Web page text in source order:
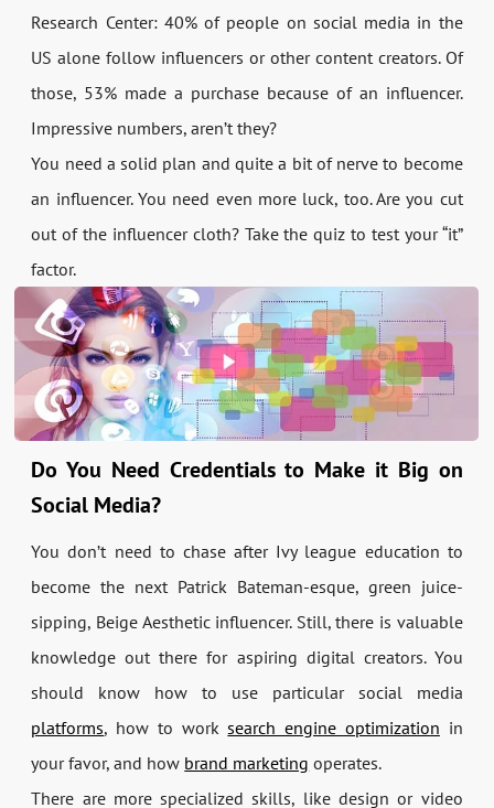
Research Center: 40% of people on social media in the
US alone follow influencers or other content creators. Of
those, 53% made a purchase because of an influencer.
Impressive numbers, aren’t they?
You need a solid plan and quite a bit of nerve to become
an influencer. You need even more luck, too. Are you cut
out of the influencer cloth? Take the quiz to test your “it”
factor.
Do You Need Credentials to Make it Big on
Social Media?
You don’t need to chase after Ivy league education to
become the next Patrick Bateman-esque, green juice-
sipping, Beige Aesthetic influencer. Still, there is valuable
knowledge out there for aspiring digital creators. You
should know how to use particular social media
platforms, how to worksearch engine optimization in
your favor, and how brand marketing operates.
There are more specialized skills, like design or video